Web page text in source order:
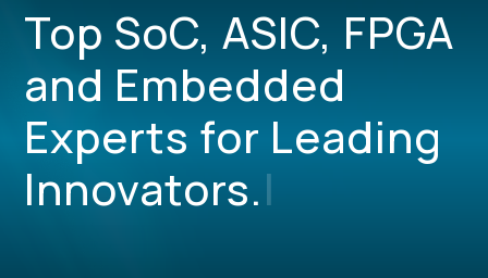
Top SoC, ASIC, FPGA
and Embedded
Experts for Leading
Innovators.|